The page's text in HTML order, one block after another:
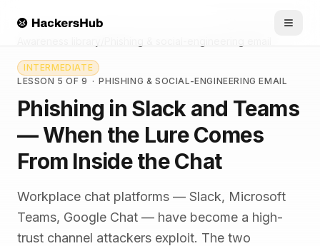
INTERMEDIATE
LESSON 5 OF 9 · PHISHING & SOCIAL-ENGINEERING EMAIL
Phishing in Slack and Teams
— When the Lure Comes
From Inside the Chat
Workplace chat platforms — Slack, Microsoft
Teams, Google Chat — have become a high-
trust channel attackers exploit. The two
HACKERSHUB